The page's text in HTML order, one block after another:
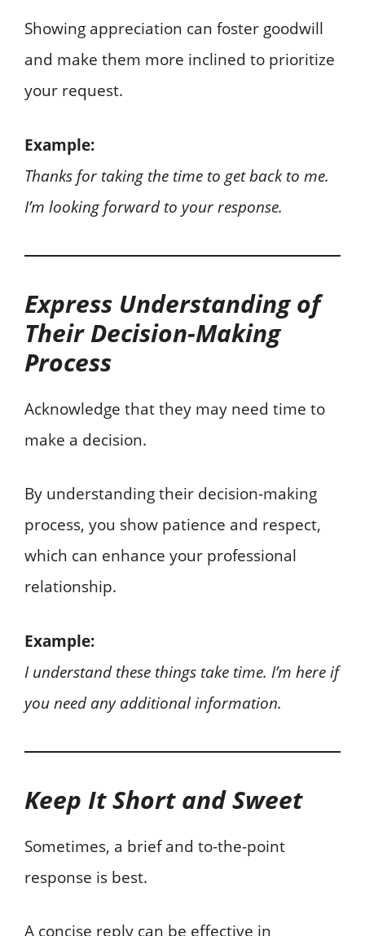
Showing appreciation can foster goodwill
and make them more inclined to prioritize
your request.
Example:
Thanks for taking the time to get back to me.
I’m looking forward to your response.
Express Understanding of
Their Decision-Making
Process
Acknowledge that they may need time to
make a decision.
By understanding their decision-making
process, you show patience and respect,
which can enhance your professional
relationship.
Example:
I understand these things take time. I’m here if
you need any additional information.
Keep It Short and Sweet
Sometimes, a brief and to-the-point
response is best.
A concise reply can be effective in